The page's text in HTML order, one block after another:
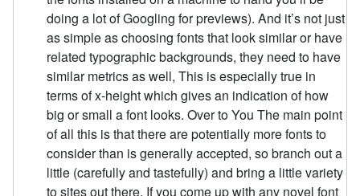
doing a lot of Googling for previews). And it’s not just
as simple as choosing fonts that look similar or have
related typographic backgrounds, they need to have
similar metrics as well, This is especially true in
terms of x-height which gives an indication of how
big or small a font looks. Over to You The main point
of all this is that there are potentially more fonts to
consider than is generally accepted, so branch out a
little (carefully and tastefully) and bring a little variety
to sites out there. If you come up with any novel font